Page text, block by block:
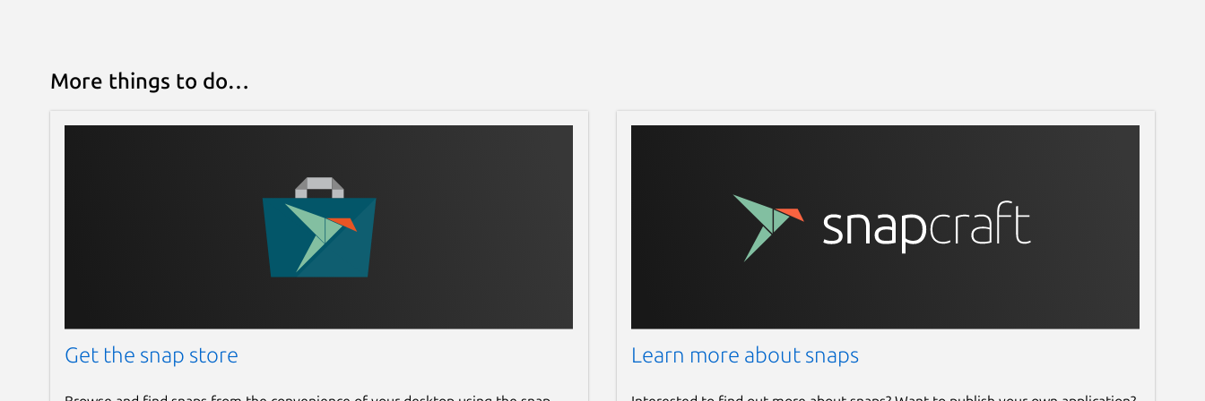
More things to do…
Get the snap store Learn more about snaps